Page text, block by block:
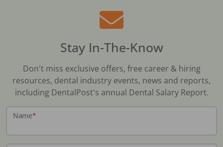
Stay In-The-Know
Don't miss exclusive offers, free career & hiring
resources, dental industry events, news and reports,
including DentalPost's annual Dental Salary Report.
Name*